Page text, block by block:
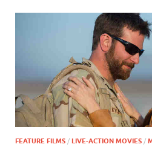
FEATURE FILMS / LIVE-ACTION MOVIES /